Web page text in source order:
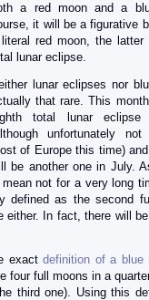
a red moon and a
it will be a figurative
red moon, the latter
lunar eclipse.
lunar eclipses nor
that rare. This
total lunar eclipse
unfortunately
of Europe this time)
be another one in July.
not for a very long
defined as the second
either. In fact, there will
exactdefinition of a blue
four full moons in a
third one). Using this